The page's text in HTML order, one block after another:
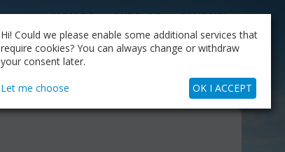
CATALOG OUR BLOG COMPANY
My Account
+30.210.9319884 Skype Call
MY CART
Hi! Could we please enable some additional services that
require cookies? You can always change or withdraw
your consent later.
Let me choose OK I ACCEPT